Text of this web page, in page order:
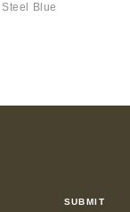
Steel Blue